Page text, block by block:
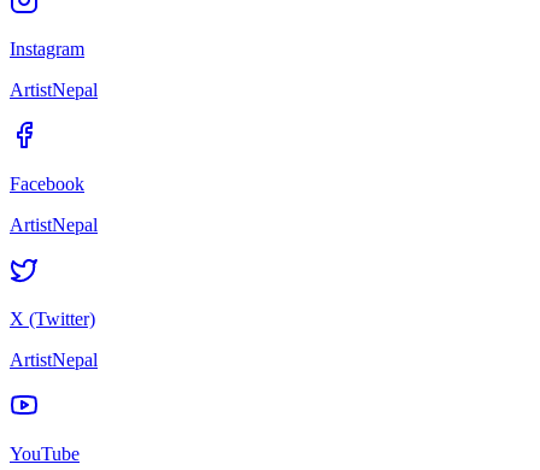
Instagram
ArtistNepal
Facebook
ArtistNepal
X (Twitter)
ArtistNepal
YouTube